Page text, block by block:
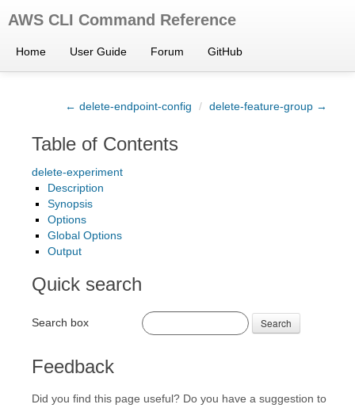
AWS CLI Command Reference
Home User Guide Forum GitHub
← delete-endpoint-config / delete-feature-group →
Table of Contents
delete-experiment
Description
Synopsis
Options
Global Options
Output
Quick search
Search box Search
Feedback
Did you find this page useful? Do you have a suggestion to